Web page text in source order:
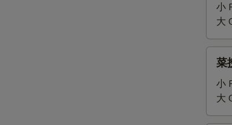
23.
Shrimp
Lo
Mein
小
大
24.
菜
小
大